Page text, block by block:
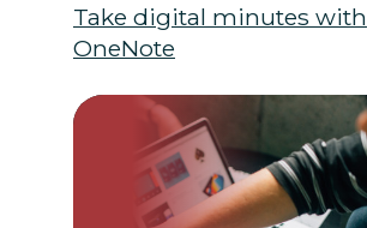
Take digital minutes with
OneNote